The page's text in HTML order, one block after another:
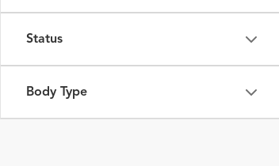
Status
Body Type